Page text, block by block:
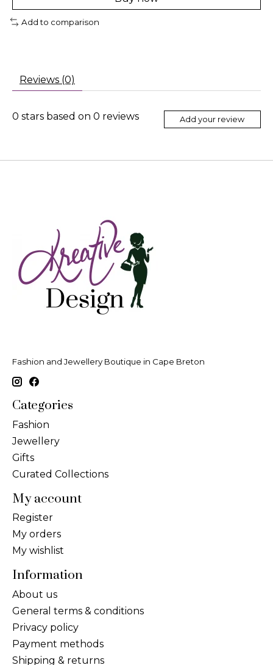
Add to comparison
Reviews (0)
0 stars based on 0 reviews Add your review
Fashion and Jewellery Boutique in Cape Breton
Categories
Fashion
Jewellery
Gifts
Curated Collections
My account
Register
My orders
My wishlist
Information
About us
General terms & conditions
Privacy policy
Payment methods
Shipping & returns